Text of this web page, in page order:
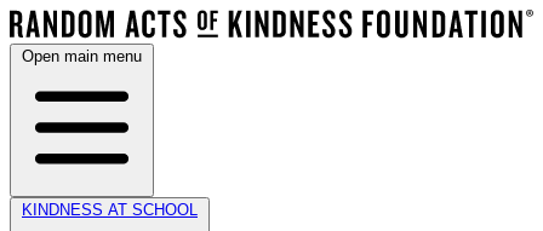
Open main menu
KINDNESS AT SCHOOL